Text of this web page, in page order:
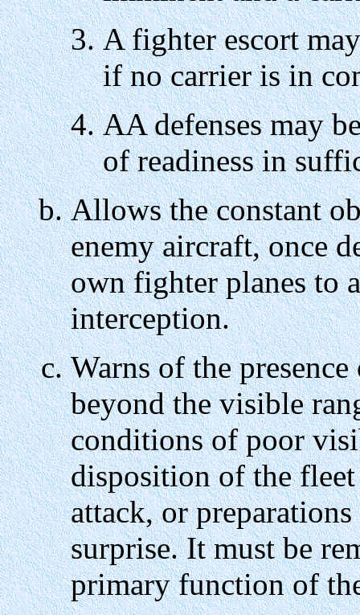
A fighter escort
if no carrier is in
AA defenses may
of readiness in
Allows the constant
enemy aircraft, once
own fighter planes to
interception.
Warns of the
beyond the visible
conditions of poor
disposition of the fleet
attack, or
surprise. It must be
primary function of